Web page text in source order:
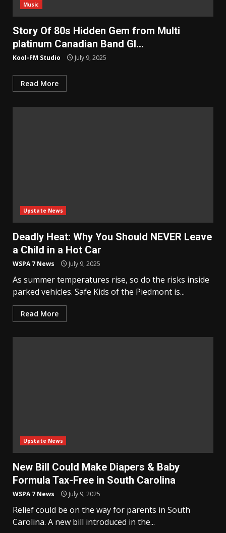
Music
Story Of 80s Hidden Gem from Multi
platinum Canadian Band Gl…
Kool-FM Studio July 9, 2025
Read More
Upstate News
Deadly Heat: Why You Should NEVER Leave
a Child in a Hot Car
WSPA 7 News July 9, 2025
As summer temperatures rise, so do the risks inside
parked vehicles. Safe Kids of the Piedmont is...
Read More
Upstate News
New Bill Could Make Diapers & Baby
Formula Tax-Free in South Carolina
WSPA 7 News July 9, 2025
Relief could be on the way for parents in South
Carolina. A new bill introduced in the...